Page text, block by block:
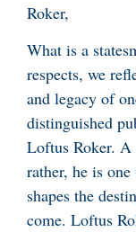
Roker,
What is a
respects, we
and legacy of
distinguished
Loftus Roker. A
rather, he is
shapes the
come. Loftus